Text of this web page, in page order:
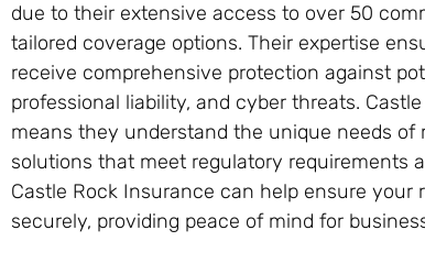
due to their extensive access to over 50
tailored coverage options. Their expertise
receive comprehensive protection against
professional liability, and cyber threats.
means they understand the unique needs
solutions that meet regulatory requirements
Castle Rock Insurance can help ensure
securely, providing peace of mind for